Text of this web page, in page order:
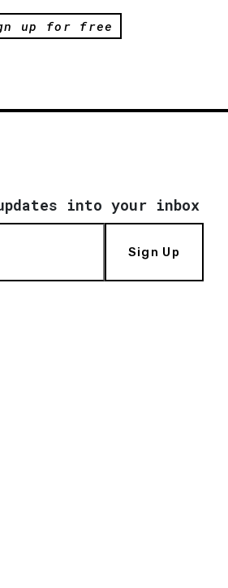
up for free
into your inbox
Sign Up